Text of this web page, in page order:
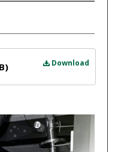
Download